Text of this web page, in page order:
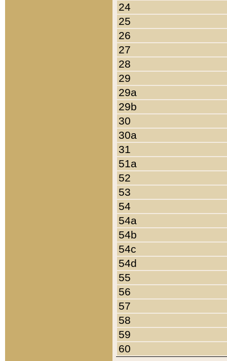
24
25
26
27
28
29
29a
29b
30
30a
31
51a
52
53
54
54a
54b
54c
54d
55
56
57
58
59
60